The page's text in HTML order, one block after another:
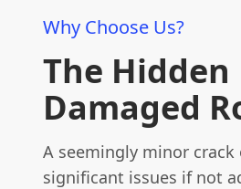
Why Choose Us?
The
Damaged
A seemingly minor
significant issues if not